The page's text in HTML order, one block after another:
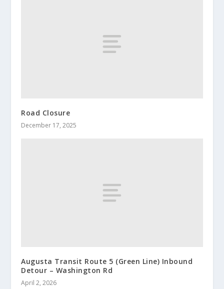
Road Closure
December 17, 2025
Augusta Transit Route 5 (Green Line) Inbound
Detour – Washington Rd
April 2, 2026